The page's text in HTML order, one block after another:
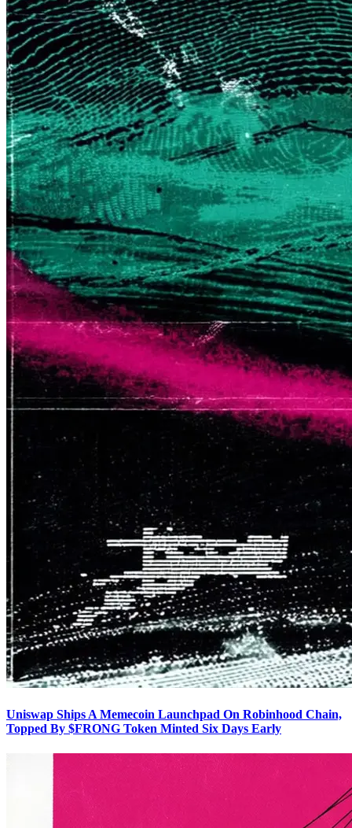
Uniswap Ships A Memecoin Launchpad On Robinhood Chain,
Topped By $FRONG Token Minted Six Days Early